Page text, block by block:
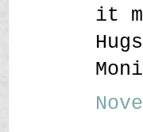
it